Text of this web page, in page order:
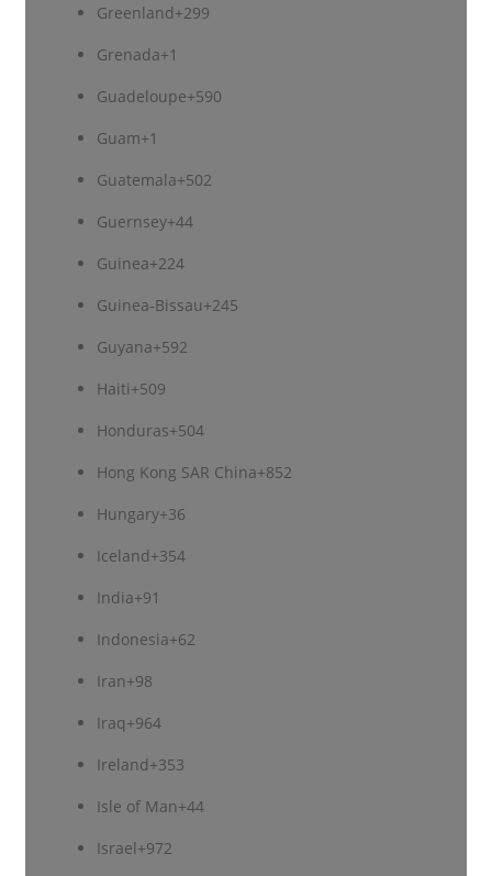
Greenland+299
Grenada+1
Guadeloupe+590
Guam+1
Guatemala+502
Guernsey+44
Guinea+224
Guinea-Bissau+245
Guyana+592
Haiti+509
Honduras+504
Hong Kong SAR China+852
Hungary+36
Iceland+354
India+91
Indonesia+62
Iran+98
Iraq+964
Ireland+353
Isle of Man+44
Israel+972